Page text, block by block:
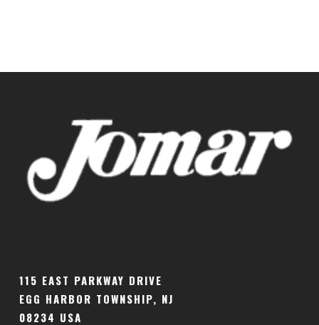
115 EAST PARKWAY DRIVE
EGG HARBOR TOWNSHIP, NJ
08234 USA